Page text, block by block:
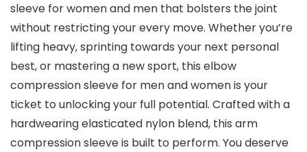
sleeve for women and men that bolsters the joint
without restricting your every move. Whether you’re
lifting heavy, sprinting towards your next personal
best, or mastering a new sport, this elbow
compression sleeve for men and women is your
ticket to unlocking your full potential. Crafted with a
hardwearing elasticated nylon blend, this arm
compression sleeve is built to perform. You deserve